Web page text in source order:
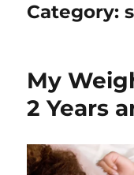
Category:
My
2 Years